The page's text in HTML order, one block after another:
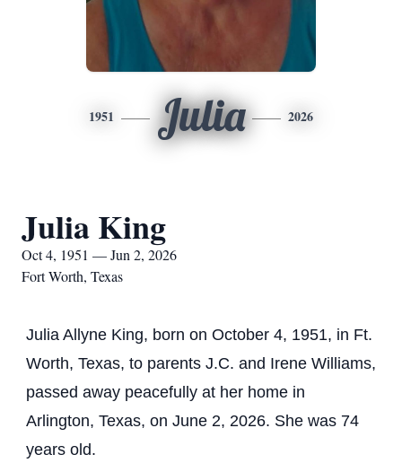
1951 Julia 2026
Julia King
Oct 4, 1951 — Jun 2, 2026
Fort Worth, Texas
Julia Allyne King, born on October 4, 1951, in Ft.
Worth, Texas, to parents J.C. and Irene Williams,
passed away peacefully at her home in
Arlington, Texas, on June 2, 2026. She was 74
years old.